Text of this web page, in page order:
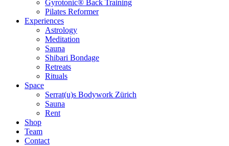
Gyrotonic® Back Training
Pilates Reformer
Experiences
Astrology
Meditation
Sauna
Shibari Bondage
Retreats
Rituals
Space
Serrat(u)s Bodywork Zürich
Sauna
Rent
Shop
Team
Contact